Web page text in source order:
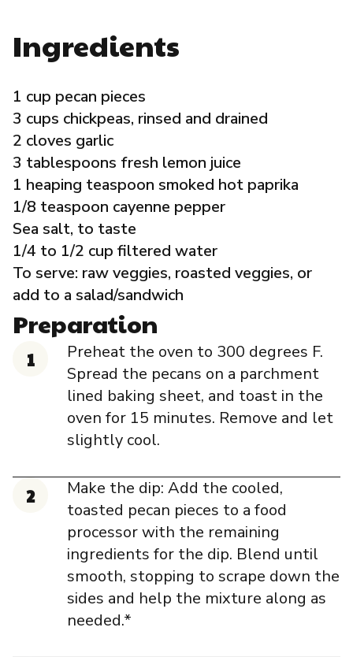
Local Organizations
Reporting Portal
Ingredients
1 cup pecan pieces
3 cups chickpeas, rinsed and drained
2 cloves garlic
3 tablespoons fresh lemon juice
1 heaping teaspoon smoked hot paprika
1/8 teaspoon cayenne pepper
Sea salt, to taste
1/4 to 1/2 cup filtered water
To serve: raw veggies, roasted veggies, or
add to a salad/sandwich
Preparation
Preheat the oven to 300 degrees F.
Spread the pecans on a parchment
lined baking sheet, and toast in the
oven for 15 minutes. Remove and let
slightly cool.
Make the dip: Add the cooled,
toasted pecan pieces to a food
processor with the remaining
ingredients for the dip. Blend until
smooth, stopping to scrape down the
sides and help the mixture along as
needed.*